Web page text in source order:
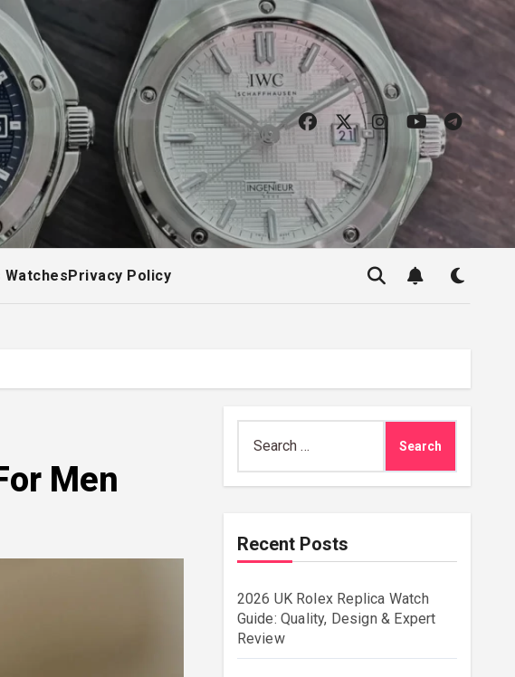
WatchesPrivacy Policy
Men
for:
Recent Posts
2026 UK Rolex Replica Watch
Guide: Quality, Design & Expert
Review